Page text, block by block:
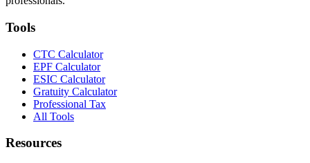
Tools
CTC Calculator
EPF Calculator
ESIC Calculator
Gratuity Calculator
Professional Tax
All Tools
Resources